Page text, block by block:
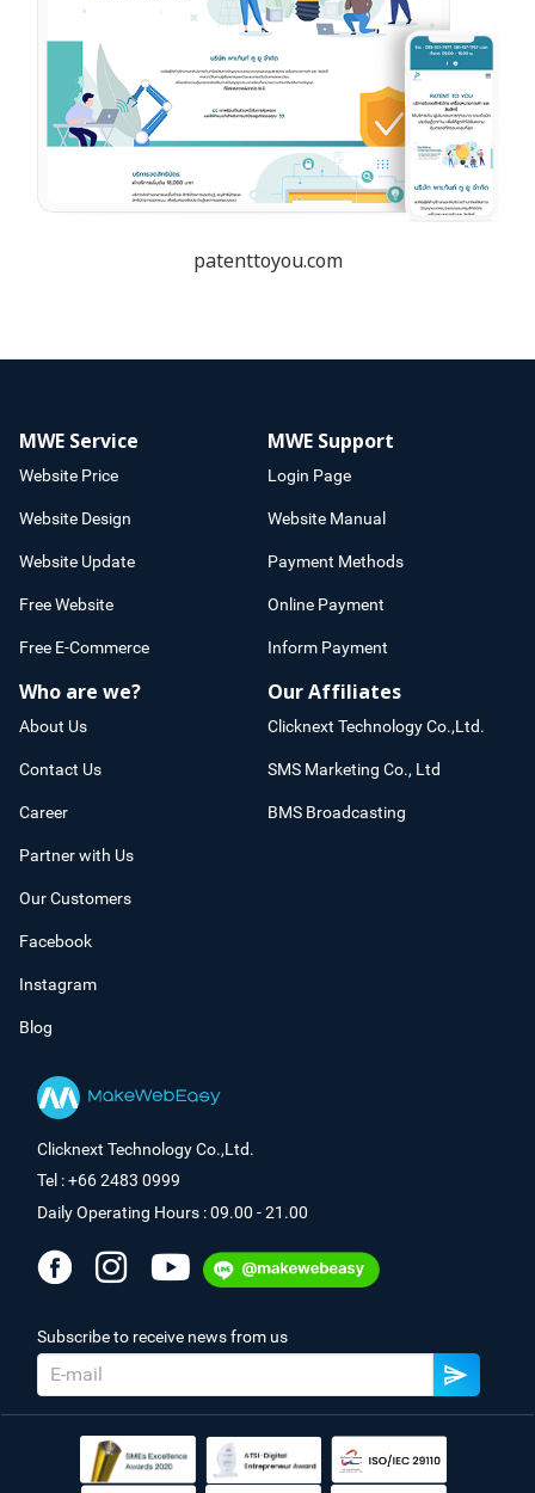
patenttoyou.com
MWE Service
Website Price
Website Design
Website Update
Free Website
Free E-Commerce
MWE Support
Login Page
Website Manual
Payment Methods
Online Payment
Inform Payment
Who are we?
About Us
Contact Us
Career
Partner with Us
Our Customers
Facebook
Instagram
Blog
Our Affiliates
Clicknext Technology Co.,Ltd.
SMS Marketing Co., Ltd
BMS Broadcasting
Clicknext Technology Co.,Ltd.
Tel : +66 2483 0999
Daily Operating Hours : 09.00 - 21.00
Subscribe to receive news from us